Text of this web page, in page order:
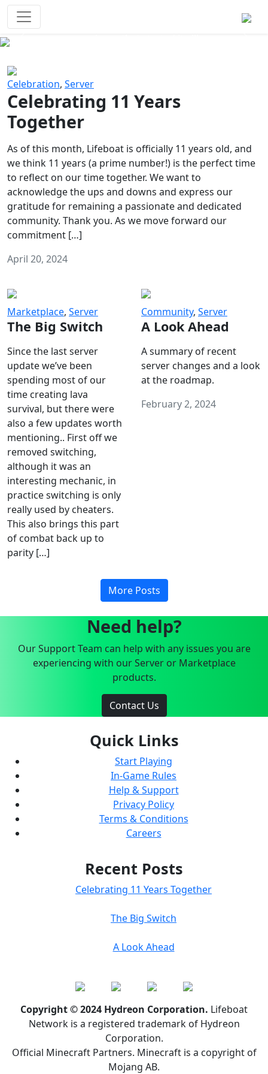
Celebration, Server
Celebrating 11 Years
Together
As of this month, Lifeboat is officially 11 years old, and
we think 11 years (a prime number!) is the perfect time
to reflect on our time together. We want to
acknowledge the ups and downs and express our
gratitude for remaining a passionate and dedicated
community. Thank you. As we move forward our
commitment […]
April 20, 2024
Marketplace, Server
The Big Switch
Since the last server
update we’ve been
spending most of our
time creating lava
survival, but there were
also a few updates worth
mentioning.. First off we
removed switching,
although it was an
interesting mechanic, in
practice switching is only
really used by cheaters.
This also brings this part
of combat back up to
parity […]
Community, Server
A Look Ahead
A summary of recent
server changes and a look
at the roadmap.
February 2, 2024
More Posts
Need help?
Our Support Team can help with any issues you are
experiencing with our Server or Marketplace
products.
Contact Us
Quick Links
Start Playing
In-Game Rules
Help & Support
Privacy Policy
Terms & Conditions
Careers
Recent Posts
Celebrating 11 Years Together
The Big Switch
A Look Ahead
Copyright © 2024 Hydreon Corporation. Lifeboat
Network is a registered trademark of Hydreon
Corporation.
Official Minecraft Partners. Minecraft is a copyright of
Mojang AB.